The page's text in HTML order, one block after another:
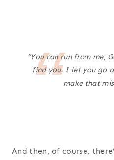
“You can run from me,
find you. I let you go
make that
And then, of course,